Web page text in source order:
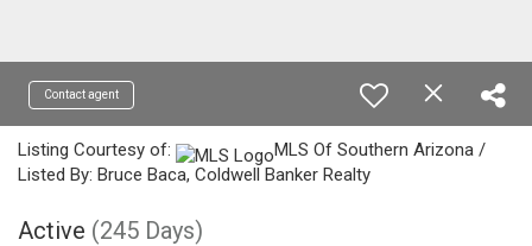
Contact agent
Listing Courtesy of:
MLS Of Southern Arizona /
Listed By: Bruce Baca, Coldwell Banker Realty
Active (245 Days)